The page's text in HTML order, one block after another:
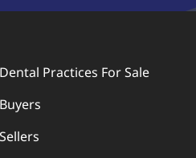
Dental Practices For Sale
Buyers
Sellers